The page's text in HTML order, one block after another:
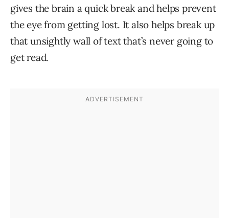
gives the brain a quick break and helps prevent
the eye from getting lost. It also helps break up
that unsightly wall of text that’s never going to
get read.